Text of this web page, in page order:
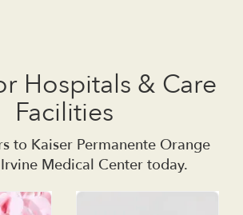
Hospitals & Care
Facilities
to Kaiser Permanente Orange
Medical Center today.